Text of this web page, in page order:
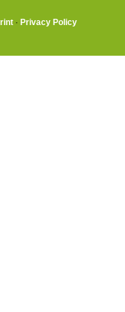
· Privacy Policy